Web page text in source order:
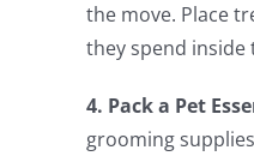
the move. Place
they spend inside
4. Pack a Pet
grooming